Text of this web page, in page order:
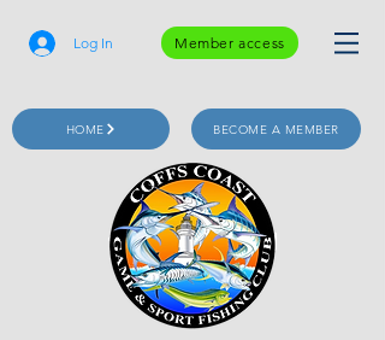
Log In Member access
HOME BECOME A MEMBER